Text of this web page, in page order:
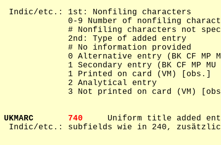
Indic/etc.: 1st: Nonfiling characters
0-9 Number of nonfiling
# Nonfiling characters not
             2nd: Type of added entry
             # No information provided
0 Alternative entry (BK CF MP
1 Secondary entry (BK CF MP MU
             1 Printed on card (VM) [obs.]
             2 Analytical entry
3 Not printed on card (VM)
UKMARC 740 Uniform title added
Indic/etc.: subfields wie in 240, zusätzlich